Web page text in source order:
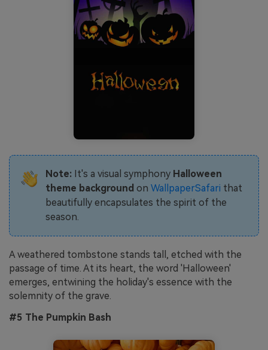
Note:It's a visual symphony Halloween
theme background on WallpaperSafari that
beautifully encapsulates the spirit of the
season.
A weathered tombstone stands tall, etched with the
passage of time. At its heart, the word 'Halloween'
emerges, entwining the holiday's essence with the
solemnity of the grave.
#5 The Pumpkin Bash